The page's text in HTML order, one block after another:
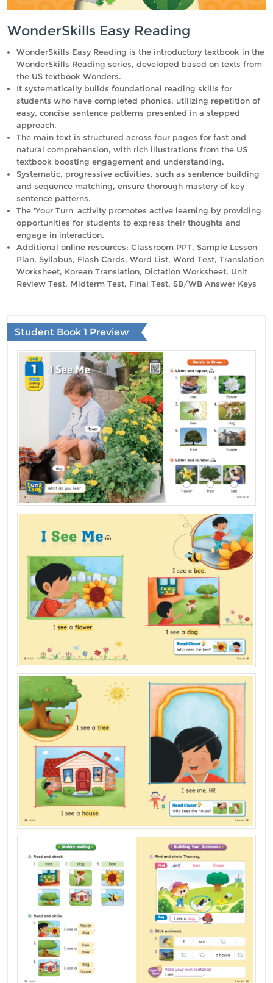
WonderSkills Easy Reading
WonderSkills Easy Reading is the introductory textbook in the
WonderSkills Reading series, developed based on texts from
the US textbook Wonders.
It systematically builds foundational reading skills for
students who have completed phonics, utilizing repetition of
easy, concise sentence patterns presented in a stepped
approach.
The main text is structured across four pages for fast and
natural comprehension, with rich illustrations from the US
textbook boosting engagement and understanding.
Systematic, progressive activities, such as sentence building
and sequence matching, ensure thorough mastery of key
sentence patterns.
The 'Your Turn' activity promotes active learning by providing
opportunities for students to express their thoughts and
engage in interaction.
Additional online resources: Classroom PPT, Sample Lesson
Plan, Syllabus, Flash Cards, Word List, Word Test, Translation
Worksheet, Korean Translation, Dictation Worksheet, Unit
Review Test, Midterm Test, Final Test, SB/WB Answer Keys
Student Book 1 Preview